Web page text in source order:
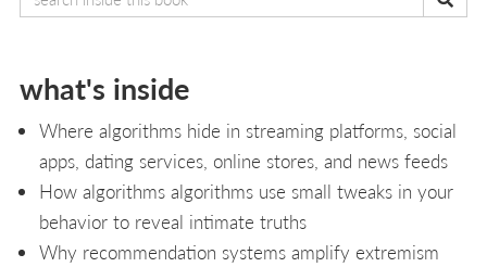
what's inside
Where algorithms hide in streaming platforms, social
apps, dating services, online stores, and news feeds
How algorithms algorithms use small tweaks in your
behavior to reveal intimate truths
Why recommendation systems amplify extremism